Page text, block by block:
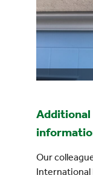
Additional
Our
International